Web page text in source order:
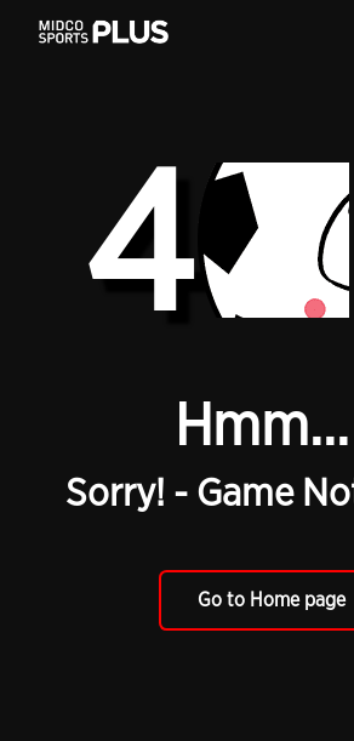
4
Hmm...
Sorry! - Game
Go to Home page